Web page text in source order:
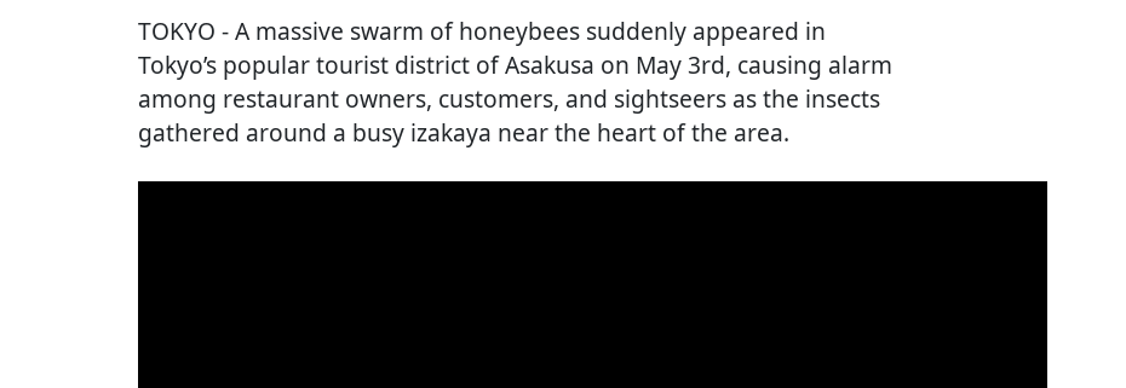
TOKYO - A massive swarm of honeybees suddenly appeared in
Tokyo’s popular tourist district of Asakusa on May 3rd, causing alarm
among restaurant owners, customers, and sightseers as the insects
gathered around a busy izakaya near the heart of the area.